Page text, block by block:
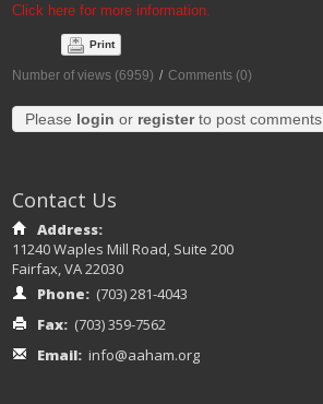
Click here for more information.
Print
Number of views (6959) / Comments (0)
Please login or registerto post comments.
Contact Us
Address:
11240 Waples Mill Road, Suite 200
Fairfax, VA 22030
Phone: (703) 281-4043
Fax: (703) 359-7562
Email: info@aaham.org